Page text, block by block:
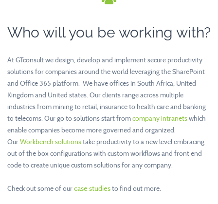
Who will you be working with?
At GTconsult we design, develop and implement secure productivity
solutions for companies around the world leveraging the SharePoint
and Office 365 platform. We have offices in South Africa, United
Kingdom and United states. Our clients range across multiple
industries from mining to retail, insurance to health care and banking
to telecoms. Our go to solutions start fromcompany intranetswhich
enable companies become more governed and organized.
OurWorkbench solutionstake productivity to a new level embracing
out of the box configurations with custom workflows and front end
code to create unique custom solutions for any company.
Check out some of ourcase studiesto find out more.